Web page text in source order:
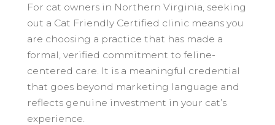
For cat owners in Northern Virginia, seeking
out a Cat Friendly Certified clinic means you
are choosing a practice that has made a
formal, verified commitment to feline-
centered care. It is a meaningful credential
that goes beyond marketing language and
reflects genuine investment in your cat’s
experience.